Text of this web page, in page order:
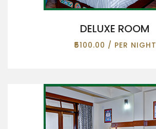
DELUXE ROOM
₹5100.00 / PER NIGHT